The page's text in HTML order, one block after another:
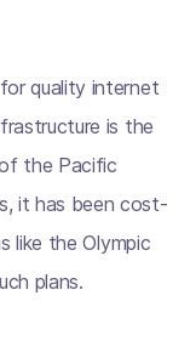
quality internet
is the
the Pacific
it has been cost-
like the Olympic
plans.